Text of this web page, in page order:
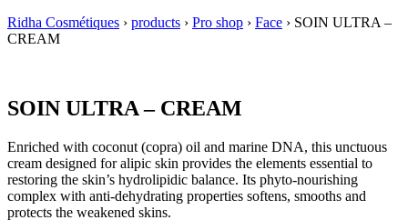
Ridha Cosmétiques › products › Pro shop › Face › SOIN ULTRA –
CREAM
SOIN ULTRA – CREAM
Enriched with coconut (copra) oil and marine DNA, this unctuous
cream designed for alipic skin provides the elements essential to
restoring the skin’s hydrolipidic balance. Its phyto-nourishing
complex with anti-dehydrating properties softens, smooths and
protects the weakened skins.